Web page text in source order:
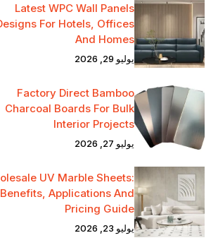
Latest WPC Wall Panels
For Hotels, Offices
And Homes
يوليو 29, 2026
Factory Direct Bamboo
Charcoal Boards For Bulk
Interior Projects
يوليو 27, 2026
UV Marble Sheets:
Benefits, Applications And
Pricing Guide
يوليو 23, 2026